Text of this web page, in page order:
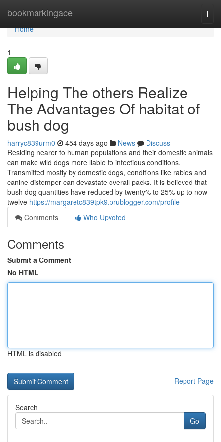
bookmarkingace
Home
Home
1
Helping The others Realize
The Advantages Of habitat of
bush dog
harryc839urm0 454 days ago News
Discuss
Residing nearer to human populations and their domestic animals
can make wild dogs more liable to infectious conditions.
Transmitted mostly by domestic dogs, conditions like rabies and
canine distemper can devastate overall packs. It is believed that
bush dog quantities have reduced by twenty% to 25% up to now
twelve https://margaretc839tpk9.prublogger.com/profile
Comments
Who Upvoted
Comments
Submit a Comment
No HTML
HTML is disabled
Report Page
Search
Go